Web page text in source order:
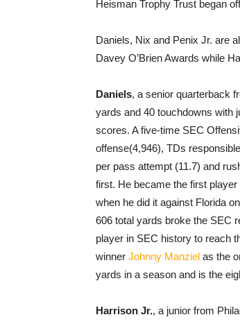
Heisman Trophy Trust began
Daniels, Nix and Penix Jr. are
Davey O’Brien Awards while
Daniels, a senior quarterback
yards and 40 touchdowns with
scores. A five-time SEC
offense(4,946), TDs
per pass attempt (11.7) and
first. He became the first
when he did it against Florida
606 total yards broke the SEC
player in SEC history to reach
winner Johnny Manziel as the
yards in a season and is the
Harrison Jr., a junior from